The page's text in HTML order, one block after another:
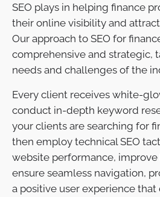
SEO plays in helping finance
their online visibility and
Our approach to SEO for
comprehensive and strategic,
needs and challenges of the
Every client receives white-
conduct in-depth keyword
your clients are searching for
then employ technical SEO
website performance,
ensure seamless navigation,
a positive user experience that